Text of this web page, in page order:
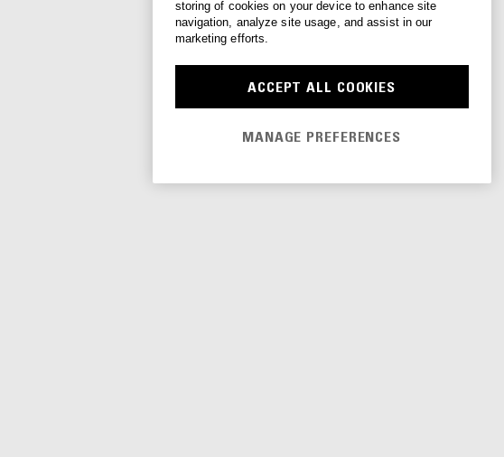
storing of cookies on your device to enhance site
navigation, analyze site usage, and assist in our
marketing efforts.
ACCEPT ALL COOKIES
MANAGE PREFERENCES